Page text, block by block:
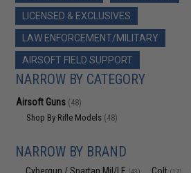
LICENSED & EXCLUSIVES
LAW ENFORCEMENT/MILITARY
AIRSOFT FIELD SUPPORT
NARROW BY CATEGORY
Airsoft Guns (48)
Shop By Rifle Models (48)
NARROW BY BRAND